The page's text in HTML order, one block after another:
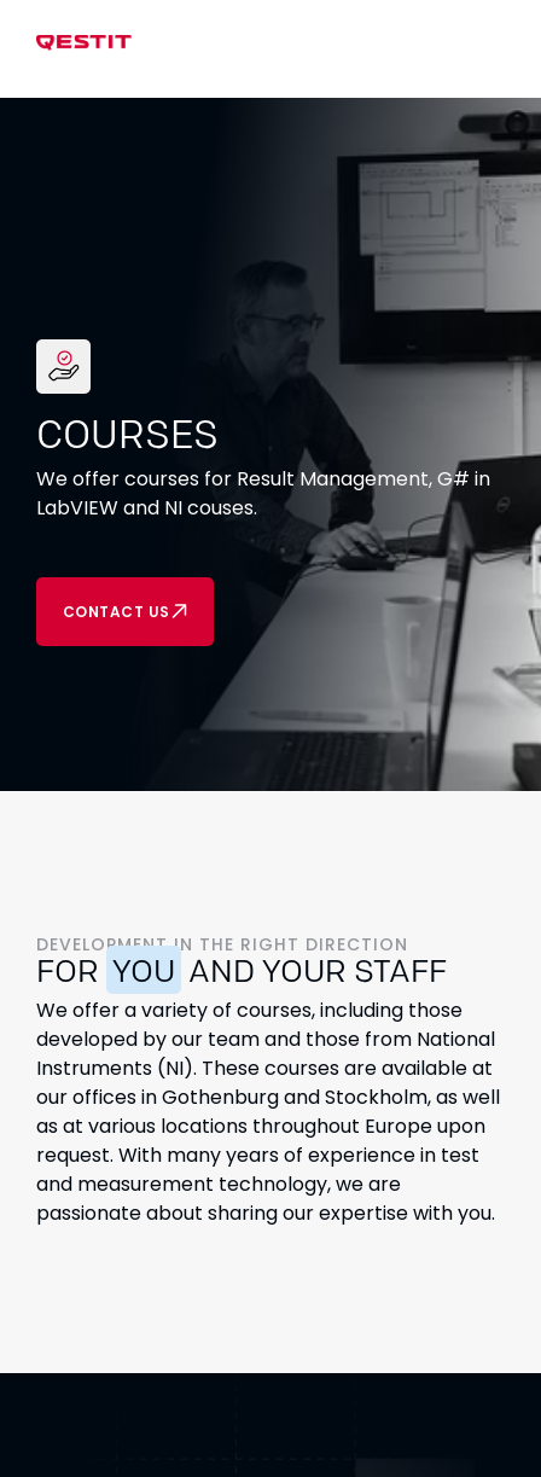
COURSES
We offer courses for Result Management, G# in
LabVIEW and NI couses.
CONTACT US
DEVELOPMENT IN THE RIGHT DIRECTION
FOR YOU AND YOUR STAFF
We offer a variety of courses, including those
developed by our team and those from National
Instruments (NI). These courses are available at
our offices in Gothenburg and Stockholm, as well
as at various locations throughout Europe upon
request. With many years of experience in test
and measurement technology, we are
passionate about sharing our expertise with you.